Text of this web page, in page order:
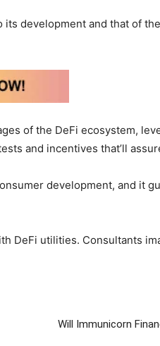
development and that of
of the DeFi ecosystem,
and incentives that’ll
development, and it
DeFi utilities. Consultants
Will Immunicorn